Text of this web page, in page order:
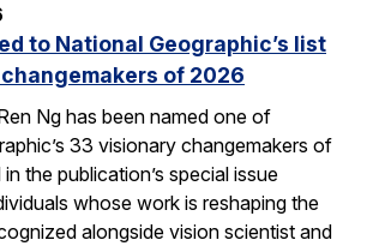
to National Geographic’s list
of 2026
Ng has been named one of
33 visionary changemakers of
the publication’s special issue
whose work is reshaping the
alongside vision scientist and